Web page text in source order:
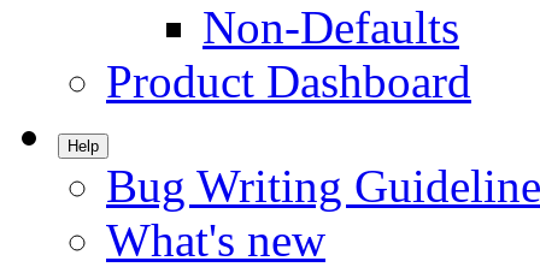
Non-Defaults
Product Dashboard
Help
Bug Writing
What's new